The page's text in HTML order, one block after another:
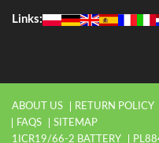
Links:
ABOUT US RETURN POLICY
FAQS
SITEMAP
1ICR19/66-2 BATTERY